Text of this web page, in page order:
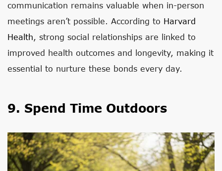
communication remains valuable when in-person
meetings aren’t possible. According to Harvard
Health, strong social relationships are linked to
improved health outcomes and longevity, making it
essential to nurture these bonds every day.
9. Spend Time Outdoors